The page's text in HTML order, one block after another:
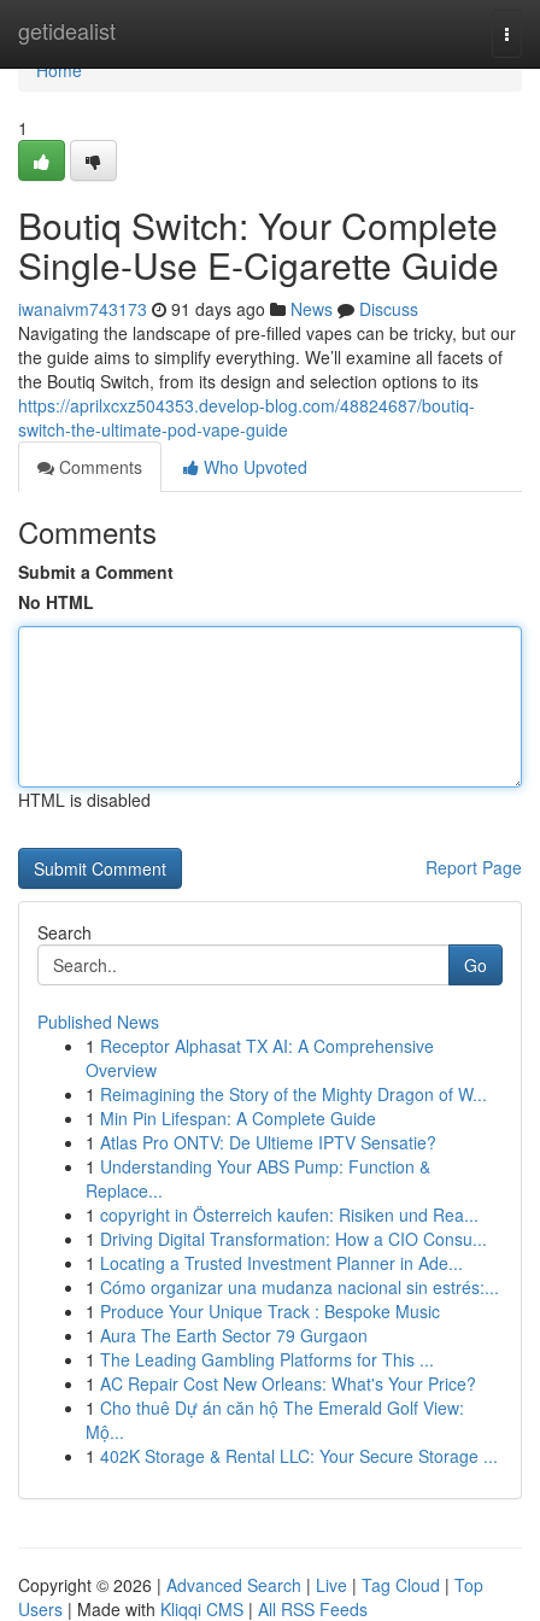
getidealist
Home
Home
1
Boutiq Switch: Your Complete
Single-Use E-Cigarette Guide
iwanaivm743173 91 days ago News
Discuss
Navigating the landscape of pre-filled vapes can be tricky, but our
the guide aims to simplify everything. We’ll examine all facets of
the Boutiq Switch, from its design and selection options to its
https://aprilxcxz504353.develop-blog.com/48824687/boutiq-
switch-the-ultimate-pod-vape-guide
Comments
Who Upvoted
Comments
Submit a Comment
No HTML
HTML is disabled
Report Page
Search
Go
Published News
1 Receptor Alphasat TX AI: A Comprehensive
Overview
1 Reimagining the Story of the Mighty Dragon of W...
1 Min Pin Lifespan: A Complete Guide
1 Atlas Pro ONTV: De Ultieme IPTV Sensatie?
1 Understanding Your ABS Pump: Function &
Replace...
1 copyright in Österreich kaufen: Risiken und Rea...
1 Driving Digital Transformation: How a CIO Consu...
1 Locating a Trusted Investment Planner in Ade...
1 Cómo organizar una mudanza nacional sin estrés:...
1 Produce Your Unique Track : Bespoke Music
1 Aura The Earth Sector 79 Gurgaon
1 The Leading Gambling Platforms for This ...
1 AC Repair Cost New Orleans: What's Your Price?
1 Cho thuê Dự án căn hộ The Emerald Golf View:
Mộ...
1 402K Storage & Rental LLC: Your Secure Storage ...
Copyright © 2026 | Advanced Search | Live | Tag Cloud | Top
Users | Made with Kliqqi CMS | All RSS Feeds